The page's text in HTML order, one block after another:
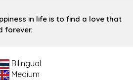
in life is to find a love that
forever.
Bilingual
Medium